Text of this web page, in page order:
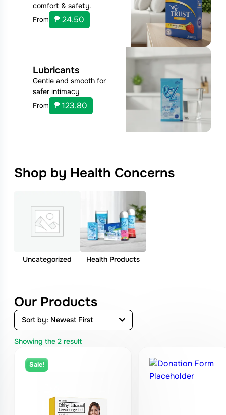
comfort & safety.
From ₱ 24.50
Lubricants
Gentle and smooth for
safer intimacy
From ₱ 123.80
Shop by Health Concerns
Uncategorized Health Products
Our Products
Showing the 2 result
Sale!